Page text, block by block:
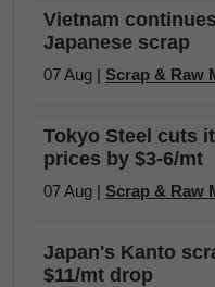
Vietnam
Japanese scrap
07 Aug | Scrap & Raw
Tokyo Steel cuts
prices by $3-6/mt
07 Aug | Scrap & Raw
Japan's Kanto
$11/mt drop